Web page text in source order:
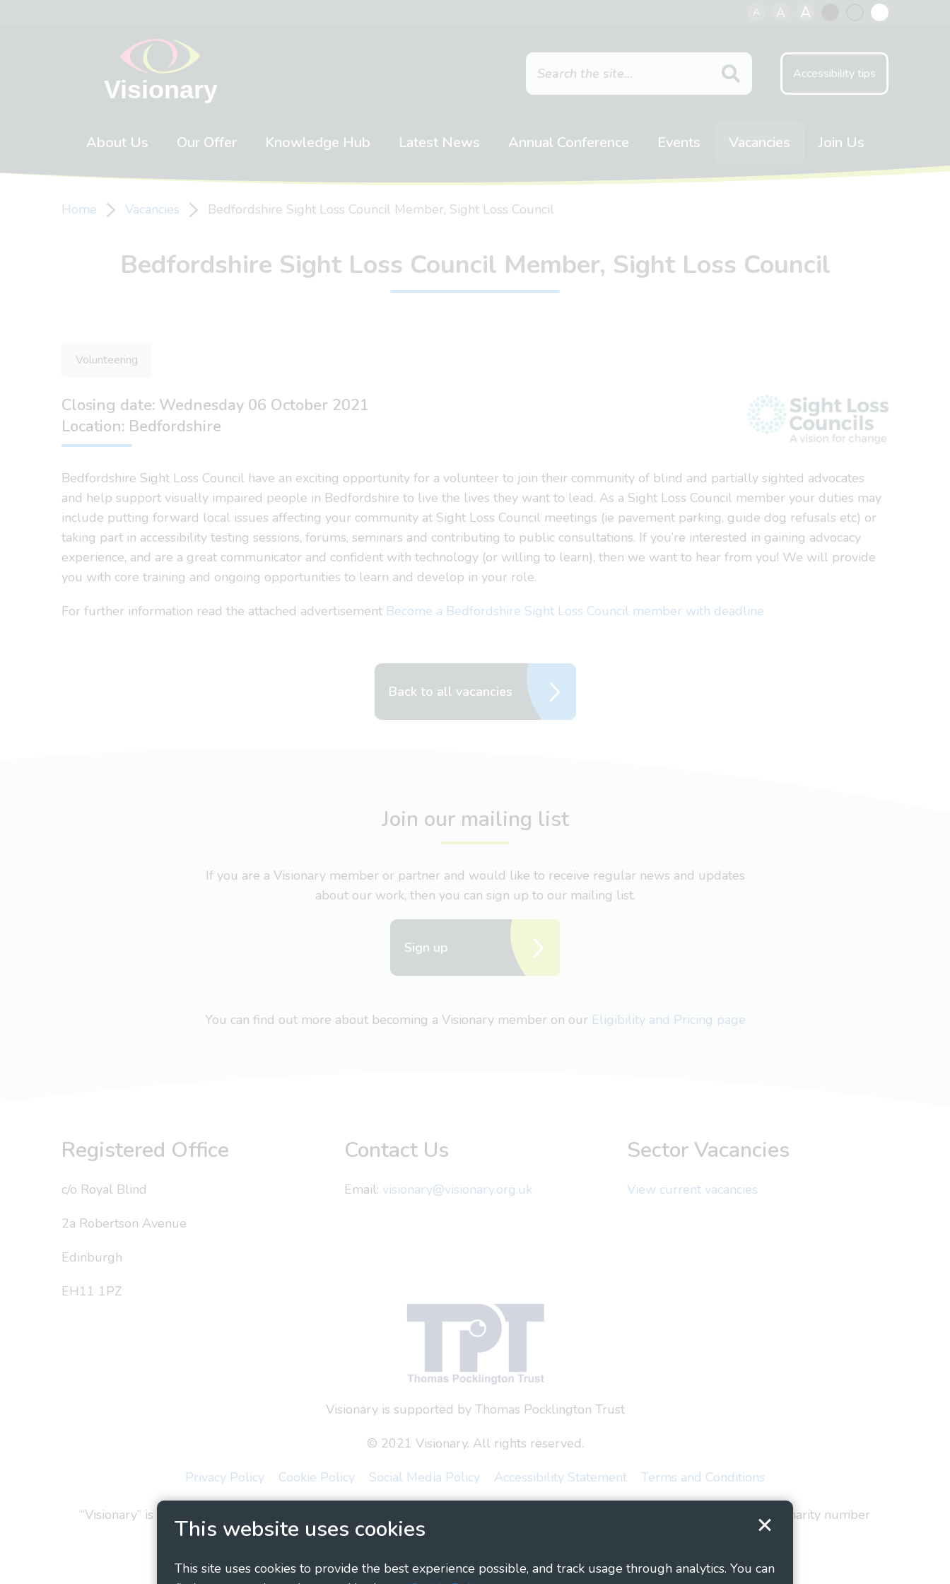
This website uses cookies
This site uses cookies to provide the best experience possible, and track usage through analytics. You can
A A A
Accessibility tips
About Us Our Offer Knowledge Hub Latest News Annual Conference Events Vacancies Join Us
Home Vacancies Bedfordshire Sight Loss Council Member, Sight Loss Council
Bedfordshire Sight Loss Council Member, Sight Loss Council
Volunteering
Closing date: Wednesday 06 October 2021
Location: Bedfordshire
Bedfordshire Sight Loss Council have an exciting opportunity for a volunteer to join their community of blind and partially sighted advocates
and help support visually impaired people in Bedfordshire to live the lives they want to lead. As a Sight Loss Council member your duties may
include putting forward local issues affecting your community at Sight Loss Council meetings (ie pavement parking, guide dog refusals etc) or
taking part in accessibility testing sessions, forums, seminars and contributing to public consultations. If you’re interested in gaining advocacy
experience, and are a great communicator and confident with technology (or willing to learn), then we want to hear from you! We will provide
you with core training and ongoing opportunities to learn and develop in your role.
For further information read the attached advertisement Become a Bedfordshire Sight Loss Council member with deadline
Back to all vacancies
Join our mailing list
If you are a Visionary member or partner and would like to receive regular news and updates
about our work, then you can sign up to our mailing list.
Sign up
You can find out more about becoming a Visionary member on our Eligibility and Pricing page
Registered Office
c/o Royal Blind
2a Robertson Avenue
Edinburgh
EH11 1PZ
Contact Us
Email: visionary@visionary.org.uk
Sector Vacancies
View current vacancies
Visionary is supported by Thomas Pocklington Trust
© 2021 Visionary. All rights reserved.
Privacy Policy
Cookie Policy Social Media Policy Accessibility Statement Terms and Conditions
“Visionary” is the working name of Visionary - Linking Local Sight Loss Charities, a CIO registered in England and Wales as charity number
1135360, charity in Scotland number SC044163